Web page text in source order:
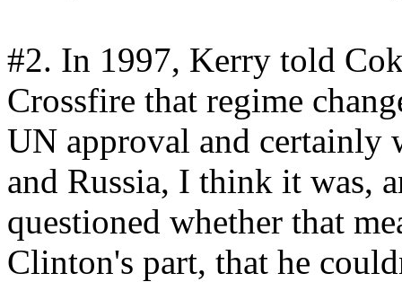
#2. In 1997, Kerry told
Crossfire that regime
UN approval and certainly
and Russia, I think it was,
questioned whether that
Clinton's part, that he